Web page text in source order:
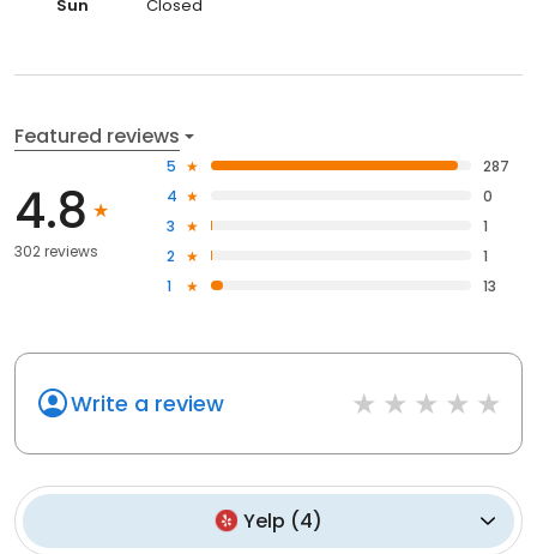
Sun Closed
Featured reviews
4.8
302 reviews
5
287
4
0
3
1
2
1
1
13
Write a review
Yelp (4)